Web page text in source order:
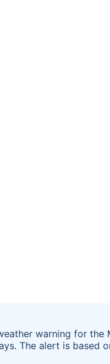
warning for
The alert is based